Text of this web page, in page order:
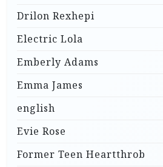
Drilon Rexhepi
Electric Lola
Emberly Adams
Emma James
english
Evie Rose
Former Teen Heartthrob